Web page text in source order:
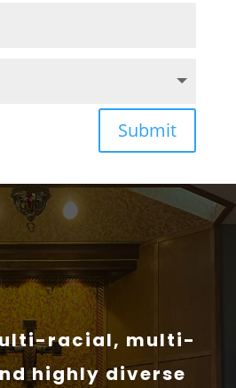
Submit
racial, multi-
highly diverse